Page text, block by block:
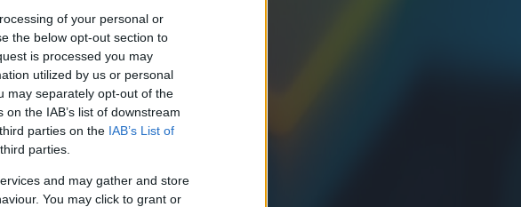
of your personal or
the below opt-out section to
is processed you may
utilized by us or personal
may separately opt-out of the
the IAB’s list of downstream
parties on the IAB’s List of
parties.
and may gather and store
You may click to grant or